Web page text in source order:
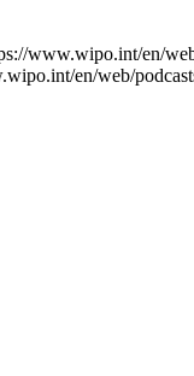
www.wipo.int/en/
en/web/